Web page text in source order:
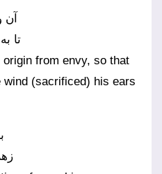
تا
from envy, so that
(sacrificed) his ears